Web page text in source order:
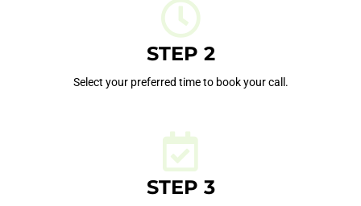
STEP 2
Select your preferred time to book your call.
STEP 3